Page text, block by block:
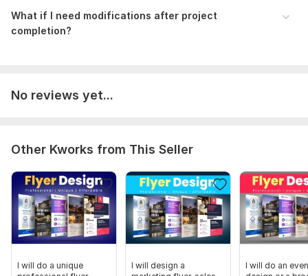
What if I need modifications after project
completion?
No reviews yet...
Other Kworks from This Seller
I will do a unique
I will design a
I will do an